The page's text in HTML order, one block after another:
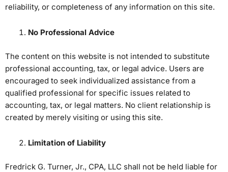
reliability, or completeness of any information on this site.
No Professional Advice
The content on this website is not intended to substitute
professional accounting, tax, or legal advice. Users are
encouraged to seek individualized assistance from a
qualified professional for specific issues related to
accounting, tax, or legal matters. No client relationship is
created by merely visiting or using this site.
Limitation of Liability
Fredrick G. Turner, Jr., CPA, LLC shall not be held liable for